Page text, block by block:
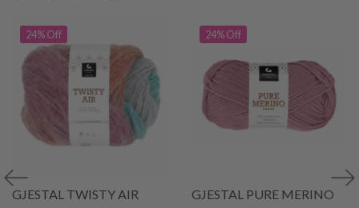
24% Off
GJESTAL TWISTY AIR
24% Off
GJESTAL PURE MERINO